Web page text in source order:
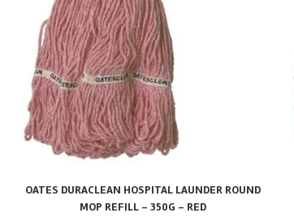
OATES DURACLEAN HOSPITAL LAUNDER ROUND
MOP REFILL – 350G – RED